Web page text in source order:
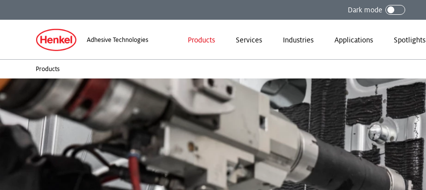
Dark mode
Adhesive Technologies Products Services Industries Applications Spotlights
Products